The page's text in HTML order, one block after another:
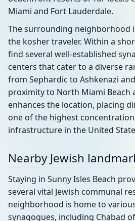
Miami and Fort Lauderdale.
The surrounding neighborhood
the kosher traveler. Within a
find several well-established
centers that cater to a diverse
from Sephardic to Ashkenazi
proximity to North Miami Beach
enhances the location, placing
one of the highest
infrastructure in the United
Nearby Jewish
Staying in Sunny Isles Beach
several vital Jewish communal
neighborhood is home to
synagogues, including Chabad